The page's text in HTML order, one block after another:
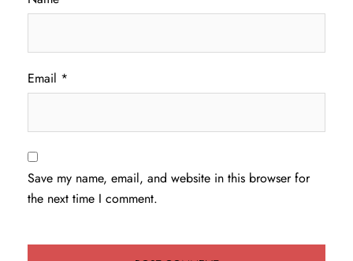
Email *
Save my name, email, and website in this browser for
the next time I comment.